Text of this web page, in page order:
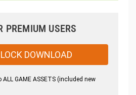
PREMIUM USERS
DOWNLOAD
GAME ASSETS (included new